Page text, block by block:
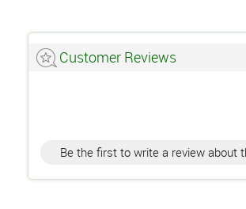
Customer Reviews
Be the first to write a review about